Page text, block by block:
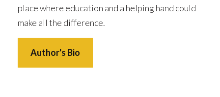
place where education and a helping hand could
make all the difference.
Author's Bio